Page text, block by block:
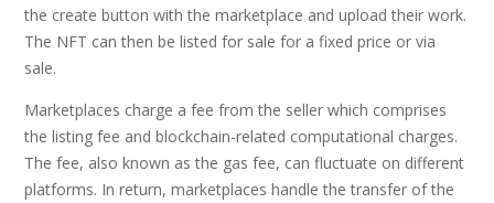
the create button with the marketplace and upload their work.
The NFT can then be listed for sale for a fixed price or via
sale.
Marketplaces charge a fee from the seller which comprises
the listing fee and blockchain-related computational charges.
The fee, also known as the gas fee, can fluctuate on different
platforms. In return, marketplaces handle the transfer of the